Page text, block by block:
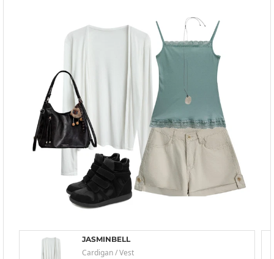
JASMINBELL
Cardigan / Vest